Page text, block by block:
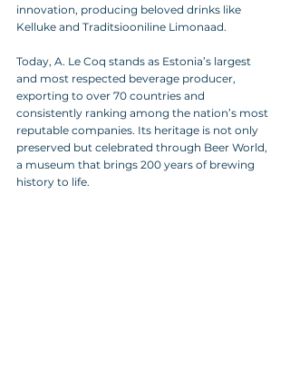
innovation, producing beloved drinks like
Kelluke and Traditsiooniline Limonaad.
Today, A. Le Coq stands as Estonia’s largest
and most respected beverage producer,
exporting to over 70 countries and
consistently ranking among the nation’s most
reputable companies. Its heritage is not only
preserved but celebrated through Beer World,
a museum that brings 200 years of brewing
history to life.